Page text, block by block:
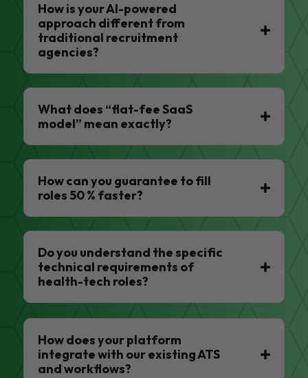
How is your AI-powered
approach different from
traditional recruitment
agencies?
What does “flat-fee SaaS
model” mean exactly?
How can you guarantee to fill
roles 50 % faster?
Do you understand the specific
technical requirements of
health-tech roles?
How does your platform
integrate with our existing ATS
and workflows?